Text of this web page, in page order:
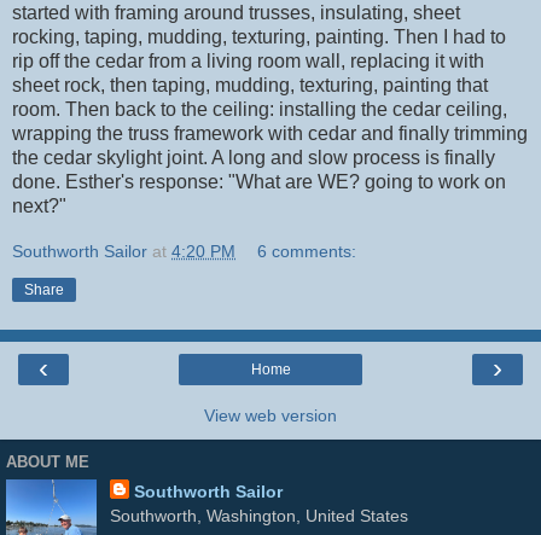
started with framing around trusses, insulating, sheet
rocking, taping, mudding, texturing, painting. Then I had to
rip off the cedar from a living room wall, replacing it with
sheet rock, then taping, mudding, texturing, painting that
room. Then back to the ceiling: installing the cedar ceiling,
wrapping the truss framework with cedar and finally trimming
the cedar skylight joint. A long and slow process is finally
done. Esther's response: "What are WE? going to work on
next?"
Southworth Sailor at 4:20 PM 6 comments:
Share
‹ ›
Home
View web version
ABOUT ME
Southworth Sailor
Southworth, Washington, United States